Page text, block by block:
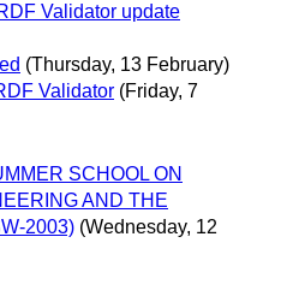
Validator update
(Thursday, 13 February)
Validator (Friday, 7
SCHOOL ON
AND THE
2003) (Wednesday, 12